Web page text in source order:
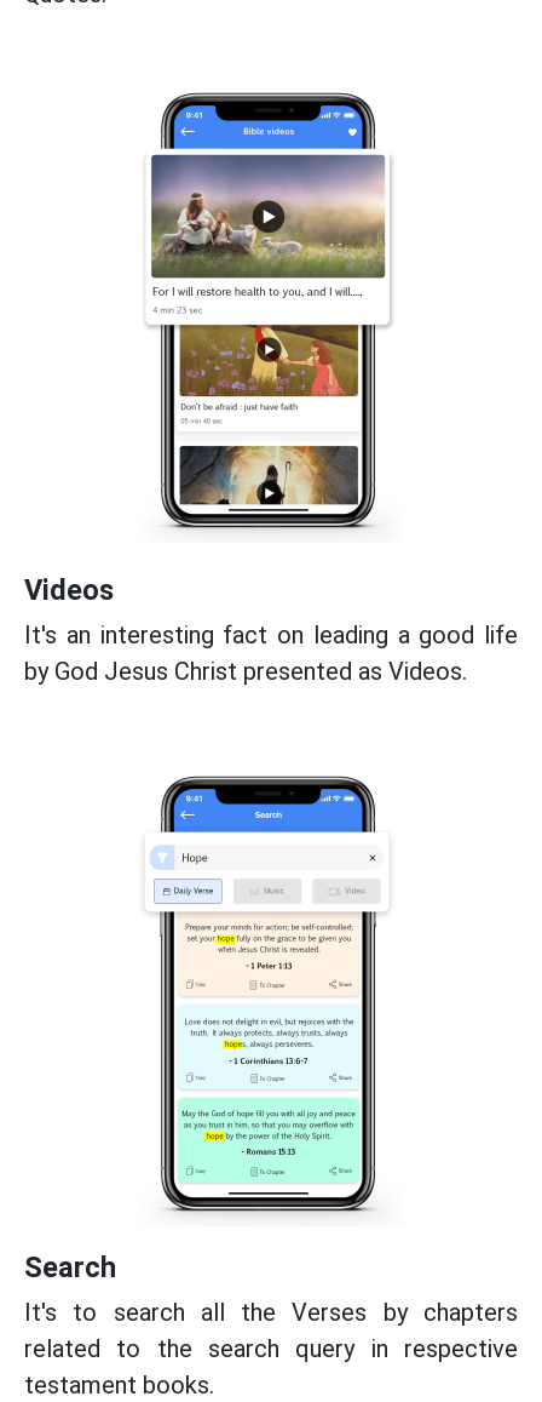
Videos
It's an interesting fact on leading a good life
by God Jesus Christ presented as Videos.
Search
It's to search all the Verses by chapters
related to the search query in respective
testament books.